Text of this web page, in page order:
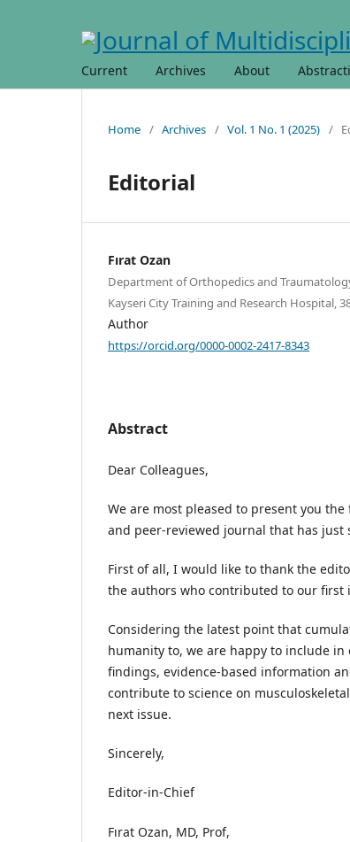
Current Archives About
Home / Archives / Vol. 1 No. 1 (2025) /
Editorial
Fırat Ozan
Department of Orthopedics and
Kayseri City Training and Research Hospital,
Author
https://orcid.org/0000-0002-2417-8343
Abstract
Dear Colleagues,
We are most pleased to present you
and peer-reviewed journal that has
First of all, I would like to thank the
the authors who contributed to our first
Considering the latest point that
humanity to, we are happy to include
findings, evidence-based information
contribute to science on
next issue.
Sincerely,
Editor-in-Chief
Fırat Ozan, MD, Prof,